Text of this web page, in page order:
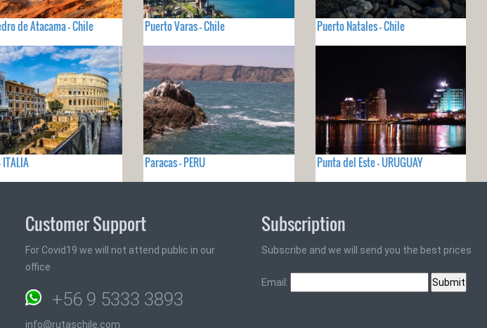
de Atacama - Chile Puerto Varas - Chile Puerto Natales - Chile
ITALIA Paracas - PERU Punta del Este - URUGUAY
Customer Support
For Covid19 we will not attend public in our
office
+56 9 5333 3893
info@rutaschile.com
Subscription
Subscribe and we will send you the best prices
Email: